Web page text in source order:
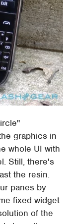
graphics in
whole UI with
Still, there's
the resin.
panes by
fixed widget
of the